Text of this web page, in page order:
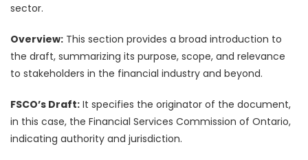
sector.
Overview: This section provides a broad introduction to
the draft, summarizing its purpose, scope, and relevance
to stakeholders in the financial industry and beyond.
FSCO’s Draft: It specifies the originator of the document,
in this case, the Financial Services Commission of Ontario,
indicating authority and jurisdiction.